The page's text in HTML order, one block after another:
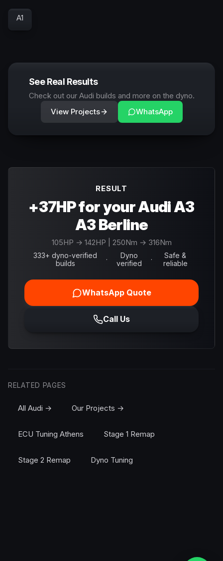
A1
See Real Results
Check out our Audi builds and more on the dyno.
View Projects
WhatsApp
RESULT
+37HP for your Audi A3
A3 Berline
105HP → 142HP | 250Nm → 316Nm
333+ dyno-verified
builds
·
Dyno
verified
·
Safe &
reliable
WhatsApp Quote
Call Us
RELATED PAGES
All Audi → Our Projects →
ECU Tuning Athens Stage 1 Remap
Stage 2 Remap Dyno Tuning